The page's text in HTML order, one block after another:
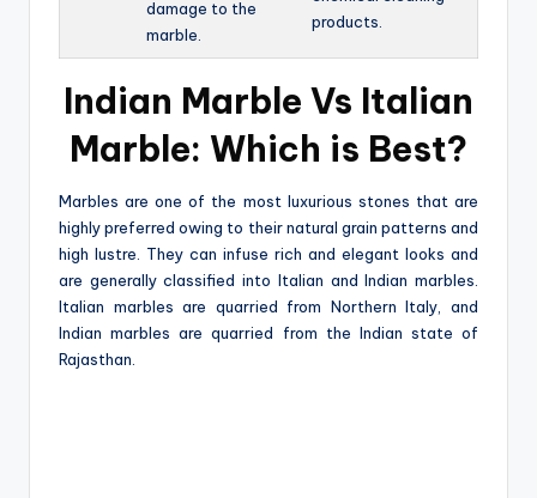
damage to the
marble.
products.
Indian Marble Vs Italian
Marble: Which is Best?
Marbles are one of the most luxurious stones that are
highly preferred owing to their natural grain patterns and
high lustre. They can infuse rich and elegant looks and
are generally classified into Italian and Indian marbles.
Italian marbles are quarried from Northern Italy, and
Indian marbles are quarried from the Indian state of
Rajasthan.